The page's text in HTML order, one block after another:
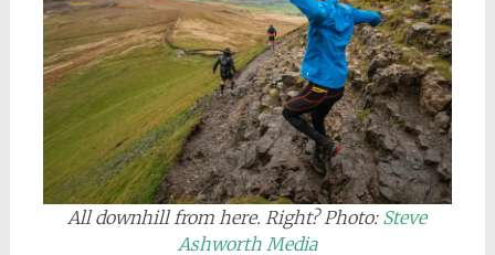
All downhill from here. Right?Photo: Steve
Ashworth Media